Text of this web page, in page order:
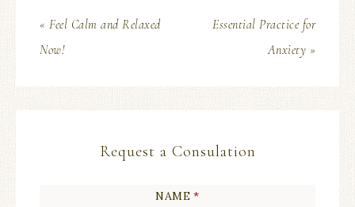
« Feel Calm and Relaxed
Now!
Essential Practice for
Anxiety »
Request a Consulation
NAME *